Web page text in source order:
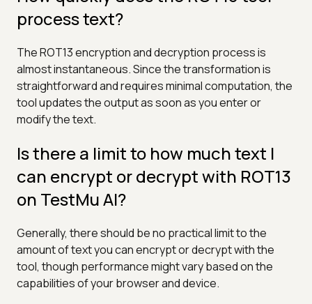
process text?
The ROT13 encryption and decryption process is
almost instantaneous. Since the transformation is
straightforward and requires minimal computation, the
tool updates the output as soon as you enter or
modify the text.
Is there a limit to how much text I
can encrypt or decrypt with ROT13
on TestMu AI?
Generally, there should be no practical limit to the
amount of text you can encrypt or decrypt with the
tool, though performance might vary based on the
capabilities of your browser and device.